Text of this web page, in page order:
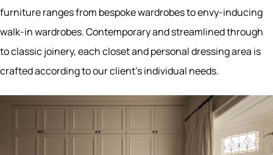
furniture ranges from bespoke wardrobes to envy-inducing
walk-in wardrobes. Contemporary and streamlined through
to classic joinery, each closet and personal dressing area is
crafted according to our client’s individual needs.